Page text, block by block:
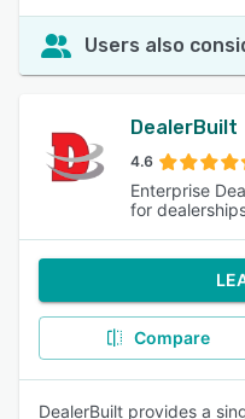
Users also
DealerBuilt
4.6
Enterprise
for
Compare
DealerBuilt provides a